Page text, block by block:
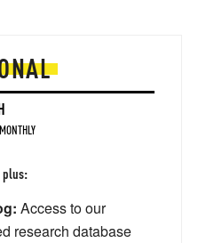
plus:
Access to our
research database